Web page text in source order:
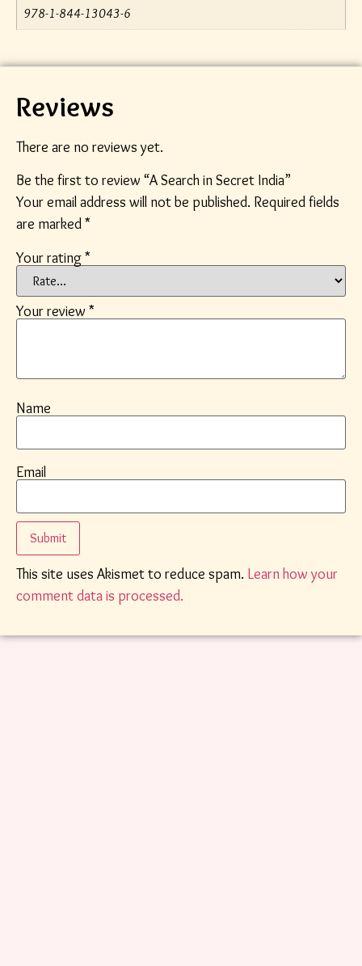
978-1-844-13043-6
Reviews
There are no reviews yet.
Be the first to review “A Search in Secret India”
Your email address will not be published. Required fields
are marked*
Your rating*
Your review *
Name
Email
This site uses Akismet to reduce spam. Learn how your
comment data is processed.